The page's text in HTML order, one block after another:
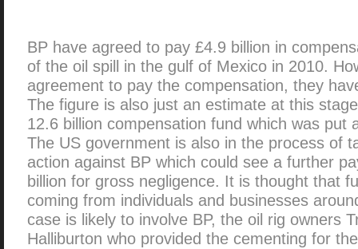
BP have agreed to pay £4.9 billion in
of the oil spill in the gulf of Mexico in 2010.
agreement to pay the compensation, they
The figure is also just an estimate at this
12.6 billion compensation fund which was put
The US government is also in the process of
action against BP which could see a further
billion for gross negligence. It is thought that
coming from individuals and businesses
case is likely to involve BP, the oil rig owners
Halliburton who provided the cementing for